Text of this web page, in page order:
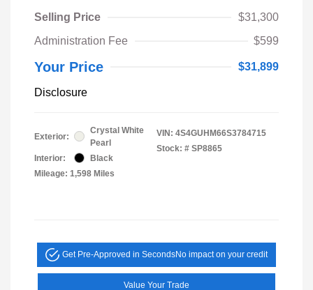
Selling Price
$31,300
Administration Fee
$599
Your Price $31,899
Disclosure
Exterior:
Crystal White
Pearl
Interior:
Black
Mileage: 1,598 Miles
VIN: 4S4GUHM66S3784715
Stock: # SP8865
Get Pre-Approved in SecondsNo impact on your credit
Value Your Trade